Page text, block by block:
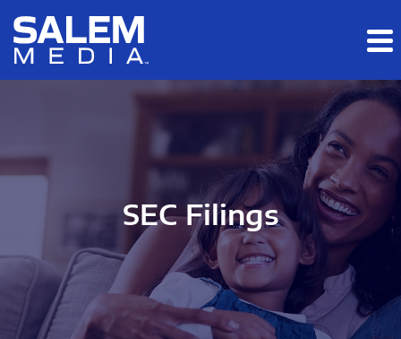
Skip to main content
Skip to section navigation
SEC Filings